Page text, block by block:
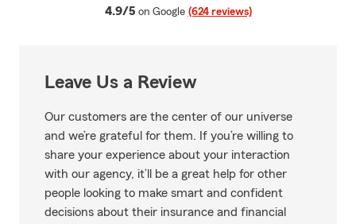
4.9/5 average rating
on Google (624 reviews)
Leave Us a Review
Our customers are the center of our universe
and we’re grateful for them. If you’re willing to
share your experience about your interaction
with our agency, it’ll be a great help for other
people looking to make smart and confident
decisions about their insurance and financial